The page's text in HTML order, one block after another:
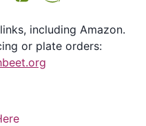
including Amazon.
or plate orders: